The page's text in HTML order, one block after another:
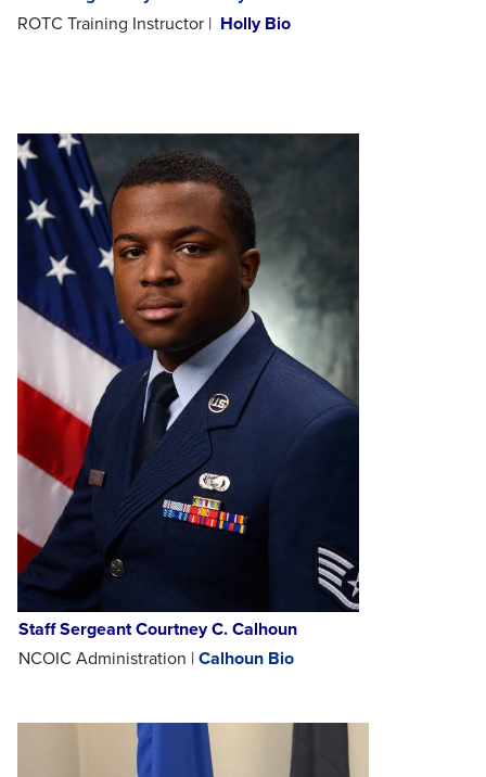
ROTC Training Instructor | Holly Bio
Staff Sergeant Courtney C. Calhoun
NCOIC Administration | Calhoun Bio